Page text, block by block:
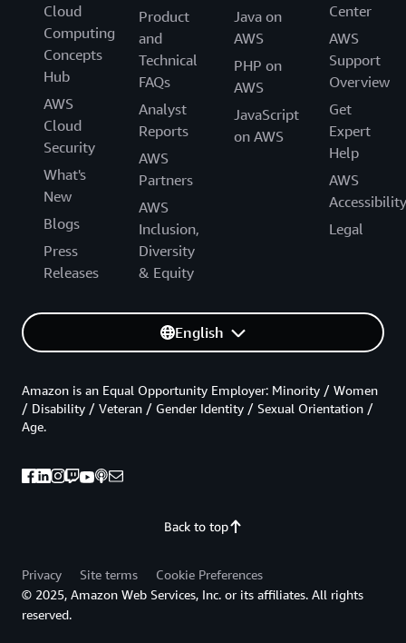
Cloud
Computing
Concepts
Hub
AWS
Cloud
Security
What's
New
Blogs
Press
Releases
Product
and
Technical
FAQs
Analyst
Reports
AWS
Partners
AWS
Inclusion,
Diversity
& Equity
Java on
AWS
PHP on
AWS
JavaScript
on AWS
Center
AWS
Support
Overview
Get
Expert
Help
AWS
Accessibility
Legal
English
Back to top
Amazon is an Equal Opportunity Employer: Minority / Women
/ Disability / Veteran / Gender Identity / Sexual Orientation /
Age.
Privacy Site terms
Cookie Preferences
© 2025, Amazon Web Services, Inc. or its affiliates. All rights
reserved.